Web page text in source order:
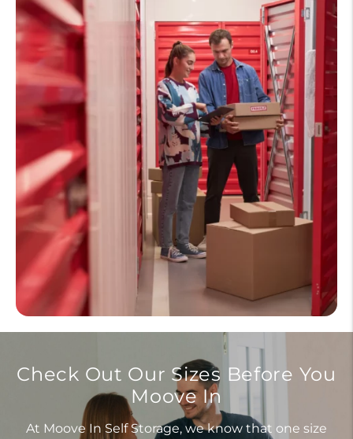
Check Out Our Sizes Before You
Moove In
At Moove In Self Storage, we know that one size